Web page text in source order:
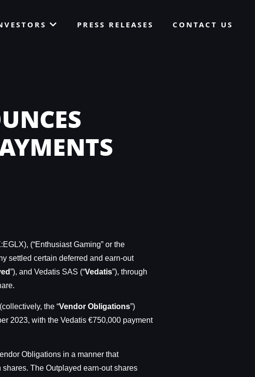
PRESS RELEASES CONTACT US
(“Enthusiast Gaming” or the
settled certain deferred and earn-out
”), and Vedatis SAS (“Vedatis”), through
the “Vendor Obligations”)
2023, with the Vedatis €750,000 payment
Obligations in a manner that
The Outplayed earn-out shares